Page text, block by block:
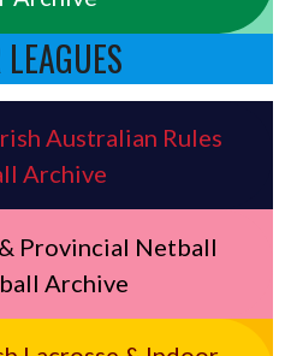
Australian Rules
Archive
Provincial Netball
Archive